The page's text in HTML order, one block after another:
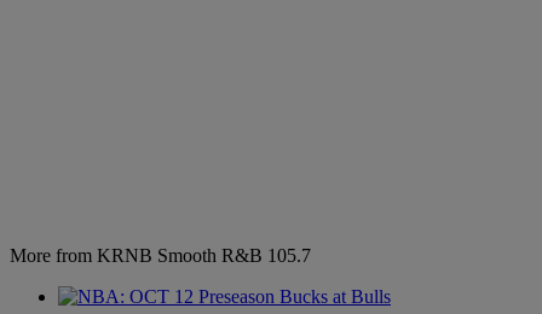
More from KRNB Smooth R&B 105.7